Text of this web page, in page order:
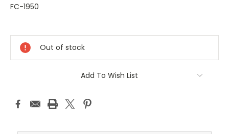
FC-1950
Stock:
Out of stock
Add To Wish List